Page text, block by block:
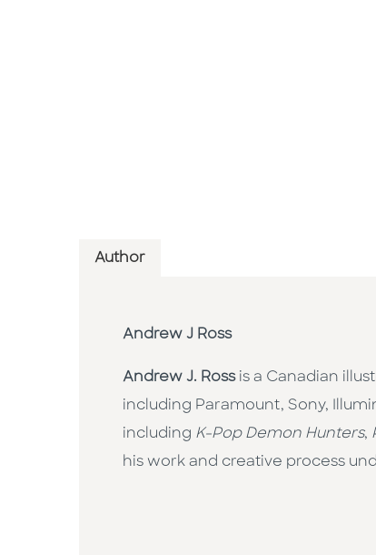
Author
Andrew J Ross
Andrew J. Rossis a Canadian
including Paramount, Sony,
including K-Pop Demon Hunters,
his work and creative process